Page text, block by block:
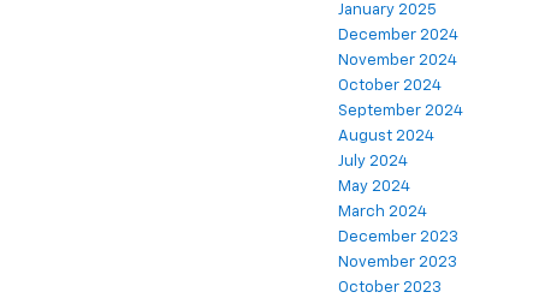
January 2025
December 2024
November 2024
October 2024
September 2024
August 2024
July 2024
May 2024
March 2024
December 2023
November 2023
October 2023